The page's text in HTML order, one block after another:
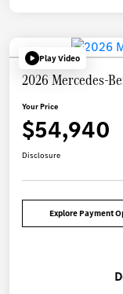
Play Video
2026 Mercedes-
Your Price
$54,940
Disclosure
Explore Payment